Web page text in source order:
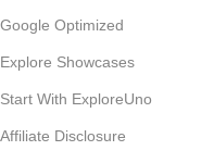
Google Optimized
Explore Showcases
Start With ExploreUno
Affiliate Disclosure